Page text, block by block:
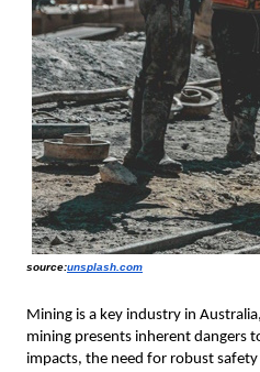
source:unsplash.com
Mining is a key industry in
mining presents inherent dangers
impacts, the need for robust